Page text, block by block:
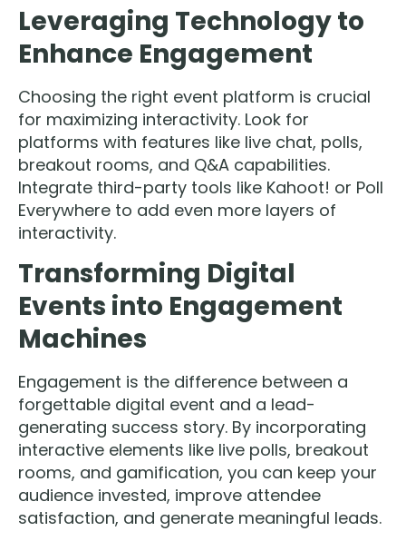
Leveraging Technology to
Enhance Engagement
Choosing the right event platform is crucial
for maximizing interactivity. Look for
platforms with features like live chat, polls,
breakout rooms, and Q&A capabilities.
Integrate third-party tools like Kahoot! or Poll
Everywhere to add even more layers of
interactivity.
Transforming Digital
Events into Engagement
Machines
Engagement is the difference between a
forgettable digital event and a lead-
generating success story. By incorporating
interactive elements like live polls, breakout
rooms, and gamification, you can keep your
audience invested, improve attendee
satisfaction, and generate meaningful leads.